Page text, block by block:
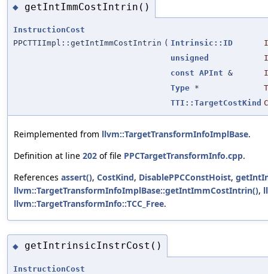
◆ getIntImmCostIntrin()
InstructionCost
PPCTTIImpl::getIntImmCostIntrin ( Intrinsic::ID
unsigned
const APInt &
Type *
TTI::TargetCostKind
Reimplemented from llvm::TargetTransformInfoImplBase.
Definition at line 202 of file PPCTargetTransformInfo.cpp.
References assert(), CostKind, DisablePPCConstHoist,
llvm::TargetTransformInfoImplBase::getIntImmCostIntrin(),
llvm::TargetTransformInfo::TCC_Free.
◆ getIntrinsicInstrCost()
InstructionCost